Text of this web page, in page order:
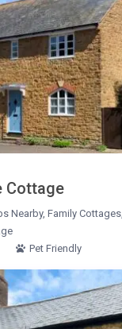
Cottage
Nearby,Family Cottages
Pet Friendly